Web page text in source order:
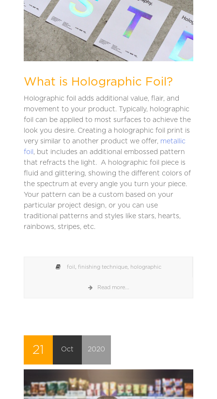
What is Holographic Foil?
Holographic foil adds additional value, flair, and
movement to your product. Typically, holographic
foil can be applied to most surfaces to achieve the
look you desire. Creating a holographic foil print is
very similar to another product we offer, metallic
foil , but includes an additional embossed pattern
that refracts the light. A holographic foil piece is
fluid and glittering, showing the different colors of
the spectrum at every angle you turn your piece.
Your pattern can be a custom based on your
particular project design, or you can use
traditional patterns and styles like stars, hearts,
rainbows, stripes, etc.
foil finishing technique, holographic
Read more...
21 Oct 2020